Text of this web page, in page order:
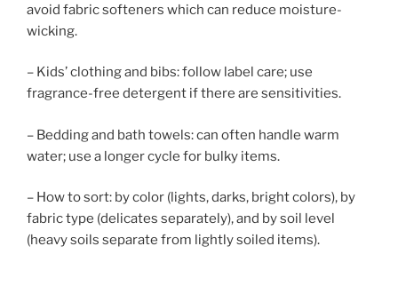
avoid fabric softeners which can reduce moisture-
wicking.
– Kids’ clothing and bibs: follow label care; use
fragrance-free detergent if there are sensitivities.
– Bedding and bath towels: can often handle warm
water; use a longer cycle for bulky items.
– How to sort: by color (lights, darks, bright colors), by
fabric type (delicates separately), and by soil level
(heavy soils separate from lightly soiled items).